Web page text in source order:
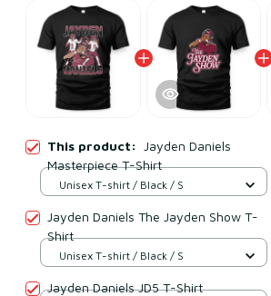
This product: Jayden Daniels
Masterpiece T-Shirt
Unisex T-shirt / Black / S
Jayden Daniels The Jayden Show T-
Shirt
Unisex T-shirt / Black / S
Jayden Daniels JD5 T-Shirt